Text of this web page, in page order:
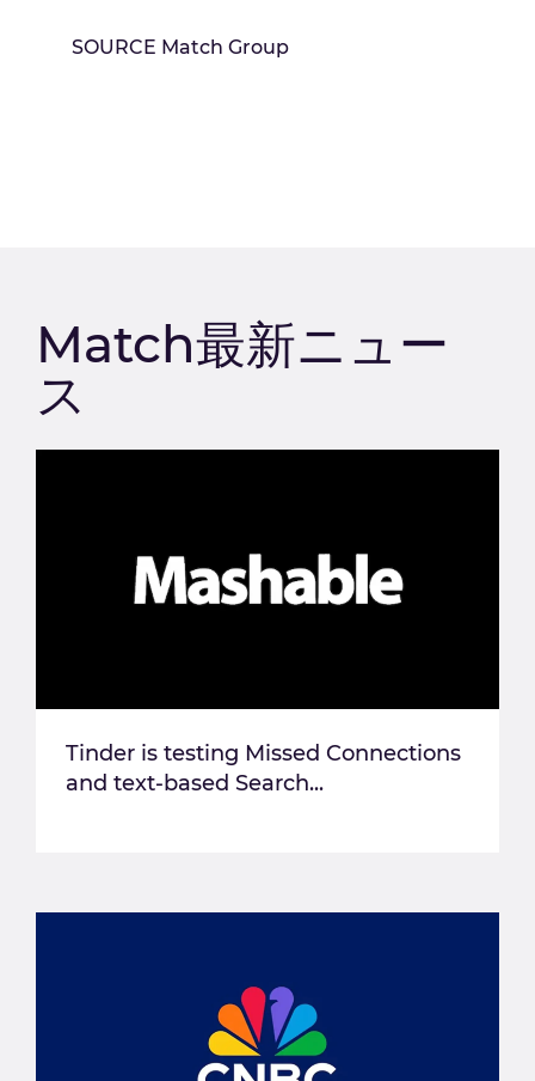
SOURCE Match Group
Match最新ニュー
ス
Tinder is testing Missed Connections
and text-based Search...